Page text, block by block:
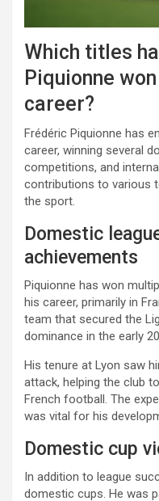
Which titles
Piquionne
career?
Frédéric Piquionne has
career, winning several
competitions, and
contributions to various
the sport.
Domestic
achievements
Piquionne has won
his career, primarily in
team that secured the
dominance in the early
His tenure at Lyon saw
attack, helping the club
French football. The
was vital for his
Domestic cup
In addition to league
domestic cups. He was